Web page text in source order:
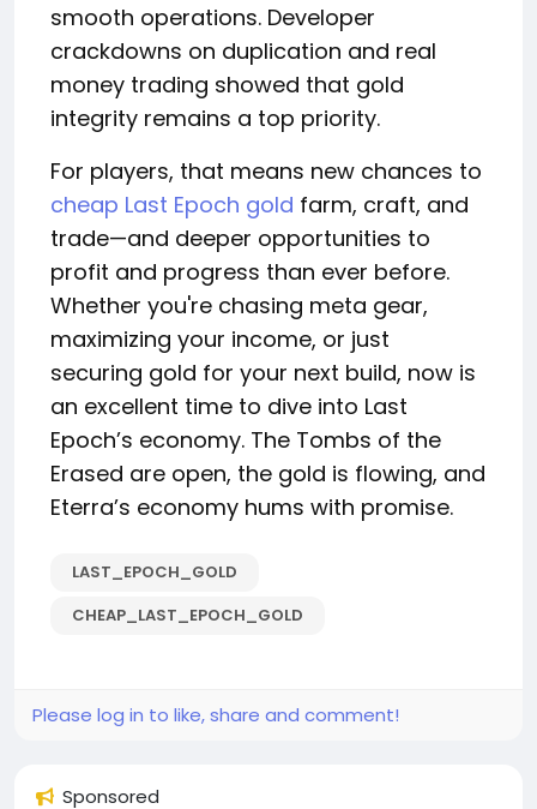
smooth operations. Developer
crackdowns on duplication and real
money trading showed that gold
integrity remains a top priority.
For players, that means new chances to
cheap Last Epoch gold farm, craft, and
trade—and deeper opportunities to
profit and progress than ever before.
Whether you're chasing meta gear,
maximizing your income, or just
securing gold for your next build, now is
an excellent time to dive into Last
Epoch’s economy. The Tombs of the
Erased are open, the gold is flowing, and
Eterra’s economy hums with promise.
LAST_EPOCH_GOLD
CHEAP_LAST_EPOCH_GOLD
Please log in to like, share and comment!
Sponsored